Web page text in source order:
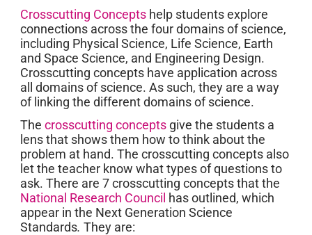
Crosscutting Conceptshelp students explore
connections across the four domains of science,
including Physical Science, Life Science, Earth
and Space Science, and Engineering Design.
Crosscutting concepts have application across
all domains of science. As such, they are a way
of linking the different domains of science.
The crosscutting concepts give the students a
lens that shows them how to think about the
problem at hand. The crosscutting concepts also
let the teacher know what types of questions to
ask. There are 7 crosscutting concepts that the
National Research Council has outlined, which
appear in the Next Generation Science
Standards. They are: